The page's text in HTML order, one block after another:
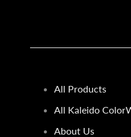
All Products
All Kaleido
About Us